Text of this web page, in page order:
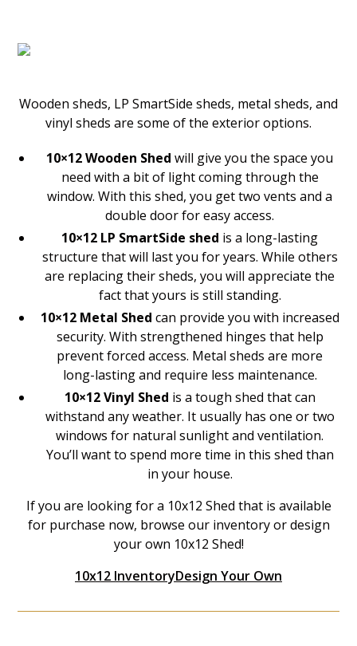
Wooden sheds, LP SmartSide sheds, metal sheds, and
vinyl sheds are some of the exterior options.
10×12 Wooden Shed will give you the space you
need with a bit of light coming through the
window. With this shed, you get two vents and a
double door for easy access.
10×12 LP SmartSide shed is a long-lasting
structure that will last you for years. While others
are replacing their sheds, you will appreciate the
fact that yours is still standing.
10×12 Metal Shed can provide you with increased
security. With strengthened hinges that help
prevent forced access. Metal sheds are more
long-lasting and require less maintenance.
10×12 Vinyl Shed is a tough shed that can
withstand any weather. It usually has one or two
windows for natural sunlight and ventilation.
You’ll want to spend more time in this shed than
in your house.
If you are looking for a 10x12 Shed that is available
for purchase now, browse our inventory or design
your own 10x12 Shed!
10x12 InventoryDesign Your Own